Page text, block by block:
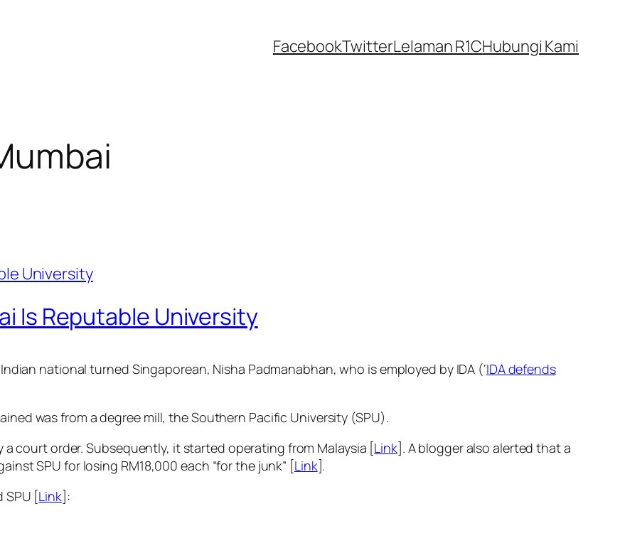
FacebookTwitterLelaman R1CHubungi Kami
Is Reputable University
national turned Singaporean, Nisha Padmanabhan, who is employed by IDA (‘IDA defends
was from a degree mill, the Southern Pacific University (SPU).
court order. Subsequently, it started operating from Malaysia [Link]. A blogger also alerted that a
SPU for losing RM18,000 each “for the junk” [Link].
SPU [Link]: